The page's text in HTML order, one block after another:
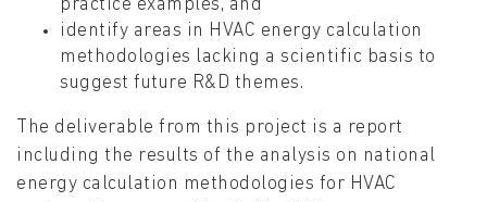
practice examples, and
identify areas in HVAC energy calculation
methodologies lacking a scientific basis to
suggest future R&D themes.
The deliverable from this project is a report
including the results of the analysis on national
energy calculation methodologies for HVAC